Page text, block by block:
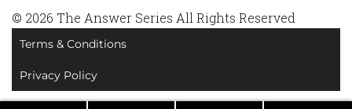
© 2026 The Answer Series All Rights Reserved
Terms & Conditions
Privacy Policy